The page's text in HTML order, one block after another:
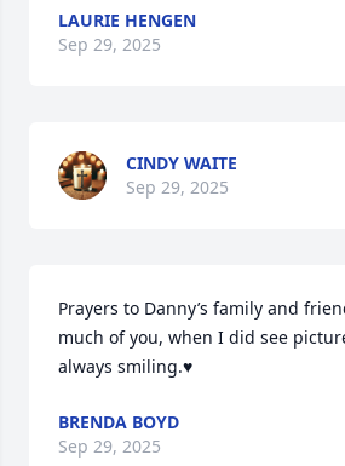
LAURIE HENGEN
Sep 29, 2025
CINDY WAITE
Sep 29, 2025
Prayers to Danny’s family and
much of you, when I did see
always smiling.♥️
BRENDA BOYD
Sep 29, 2025